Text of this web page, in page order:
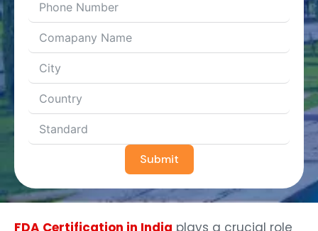
Submit
FDA Certification in India plays a crucial role